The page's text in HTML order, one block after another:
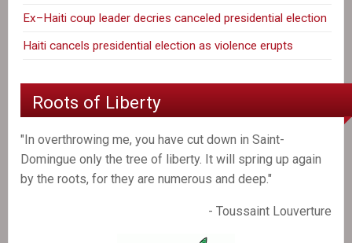
Ex–Haiti coup leader decries canceled presidential election
Haiti cancels presidential election as violence erupts
Roots of Liberty
"In overthrowing me, you have cut down in Saint-
Domingue only the tree of liberty. It will spring up again
by the roots, for they are numerous and deep."
- Toussaint Louverture